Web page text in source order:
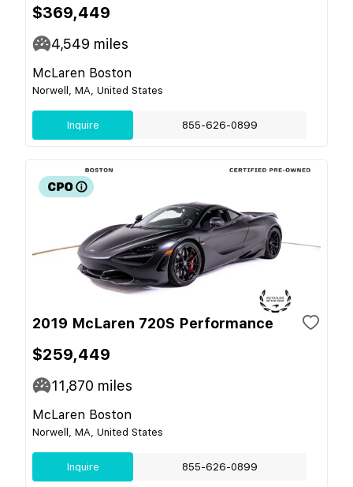
$369,449
4,549 miles
McLaren Boston
Norwell, MA, United States
Inquire 855-626-0899
2019 McLaren 720S Performance
$259,449
11,870 miles
McLaren Boston
Norwell, MA, United States
Inquire 855-626-0899